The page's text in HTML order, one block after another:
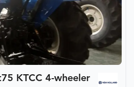
KTCC 4-wheeler